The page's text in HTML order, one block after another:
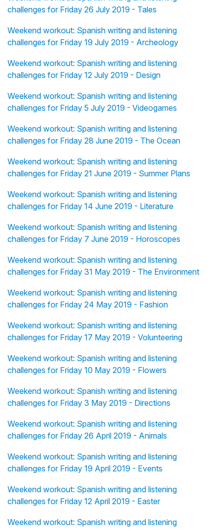
challenges for Friday 26 July 2019 - Tales
Weekend workout: Spanish writing and listening
challenges for Friday 19 July 2019 - Archeology
Weekend workout: Spanish writing and listening
challenges for Friday 12 July 2019 - Design
Weekend workout: Spanish writing and listening
challenges for Friday 5 July 2019 - Videogames
Weekend workout: Spanish writing and listening
challenges for Friday 28 June 2019 - The Ocean
Weekend workout: Spanish writing and listening
challenges for Friday 21 June 2019 - Summer Plans
Weekend workout: Spanish writing and listening
challenges for Friday 14 June 2019 - Literature
Weekend workout: Spanish writing and listening
challenges for Friday 7 June 2019 - Horoscopes
Weekend workout: Spanish writing and listening
challenges for Friday 31 May 2019 - The Environment
Weekend workout: Spanish writing and listening
challenges for Friday 24 May 2019 - Fashion
Weekend workout: Spanish writing and listening
challenges for Friday 17 May 2019 - Volunteering
Weekend workout: Spanish writing and listening
challenges for Friday 10 May 2019 - Flowers
Weekend workout: Spanish writing and listening
challenges for Friday 3 May 2019 - Directions
Weekend workout: Spanish writing and listening
challenges for Friday 26 April 2019 - Animals
Weekend workout: Spanish writing and listening
challenges for Friday 19 April 2019 - Events
Weekend workout: Spanish writing and listening
challenges for Friday 12 April 2019 - Easter
Weekend workout: Spanish writing and listening